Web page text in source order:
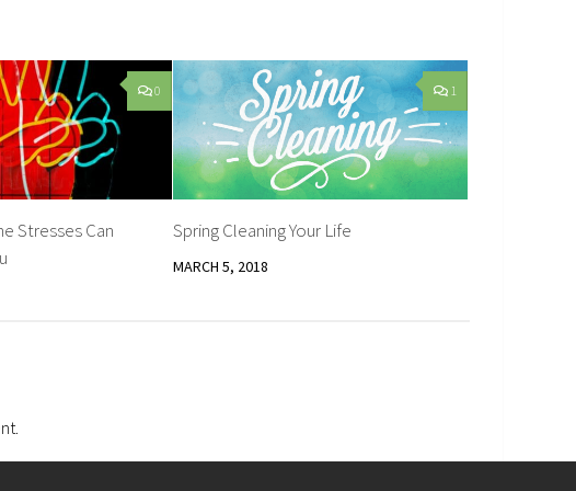
0
Stresses Can
1
Spring Cleaning Your Life
MARCH 5, 2018